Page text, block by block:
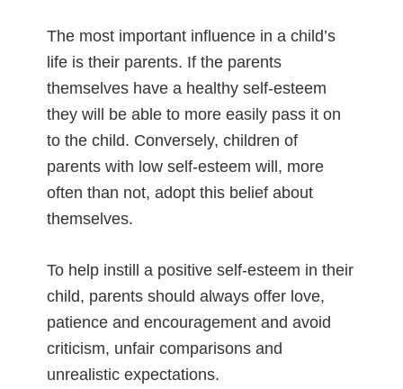
The most important influence in a child’s
life is their parents. If the parents
themselves have a healthy self-esteem
they will be able to more easily pass it on
to the child. Conversely, children of
parents with low self-esteem will, more
often than not, adopt this belief about
themselves.
To help instill a positive self-esteem in their
child, parents should always offer love,
patience and encouragement and avoid
criticism, unfair comparisons and
unrealistic expectations.